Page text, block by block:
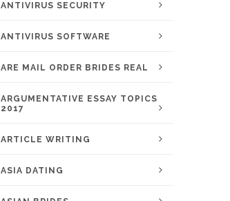
ANTIVIRUS SECURITY
ANTIVIRUS SOFTWARE
ARE MAIL ORDER BRIDES REAL
ARGUMENTATIVE ESSAY TOPICS
2017
ARTICLE WRITING
ASIA DATING